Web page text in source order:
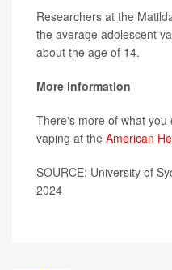
Researchers at the
the average adolescent
about the age of 14.
More information
There's more of what you
vaping at the American
SOURCE: University of
2024